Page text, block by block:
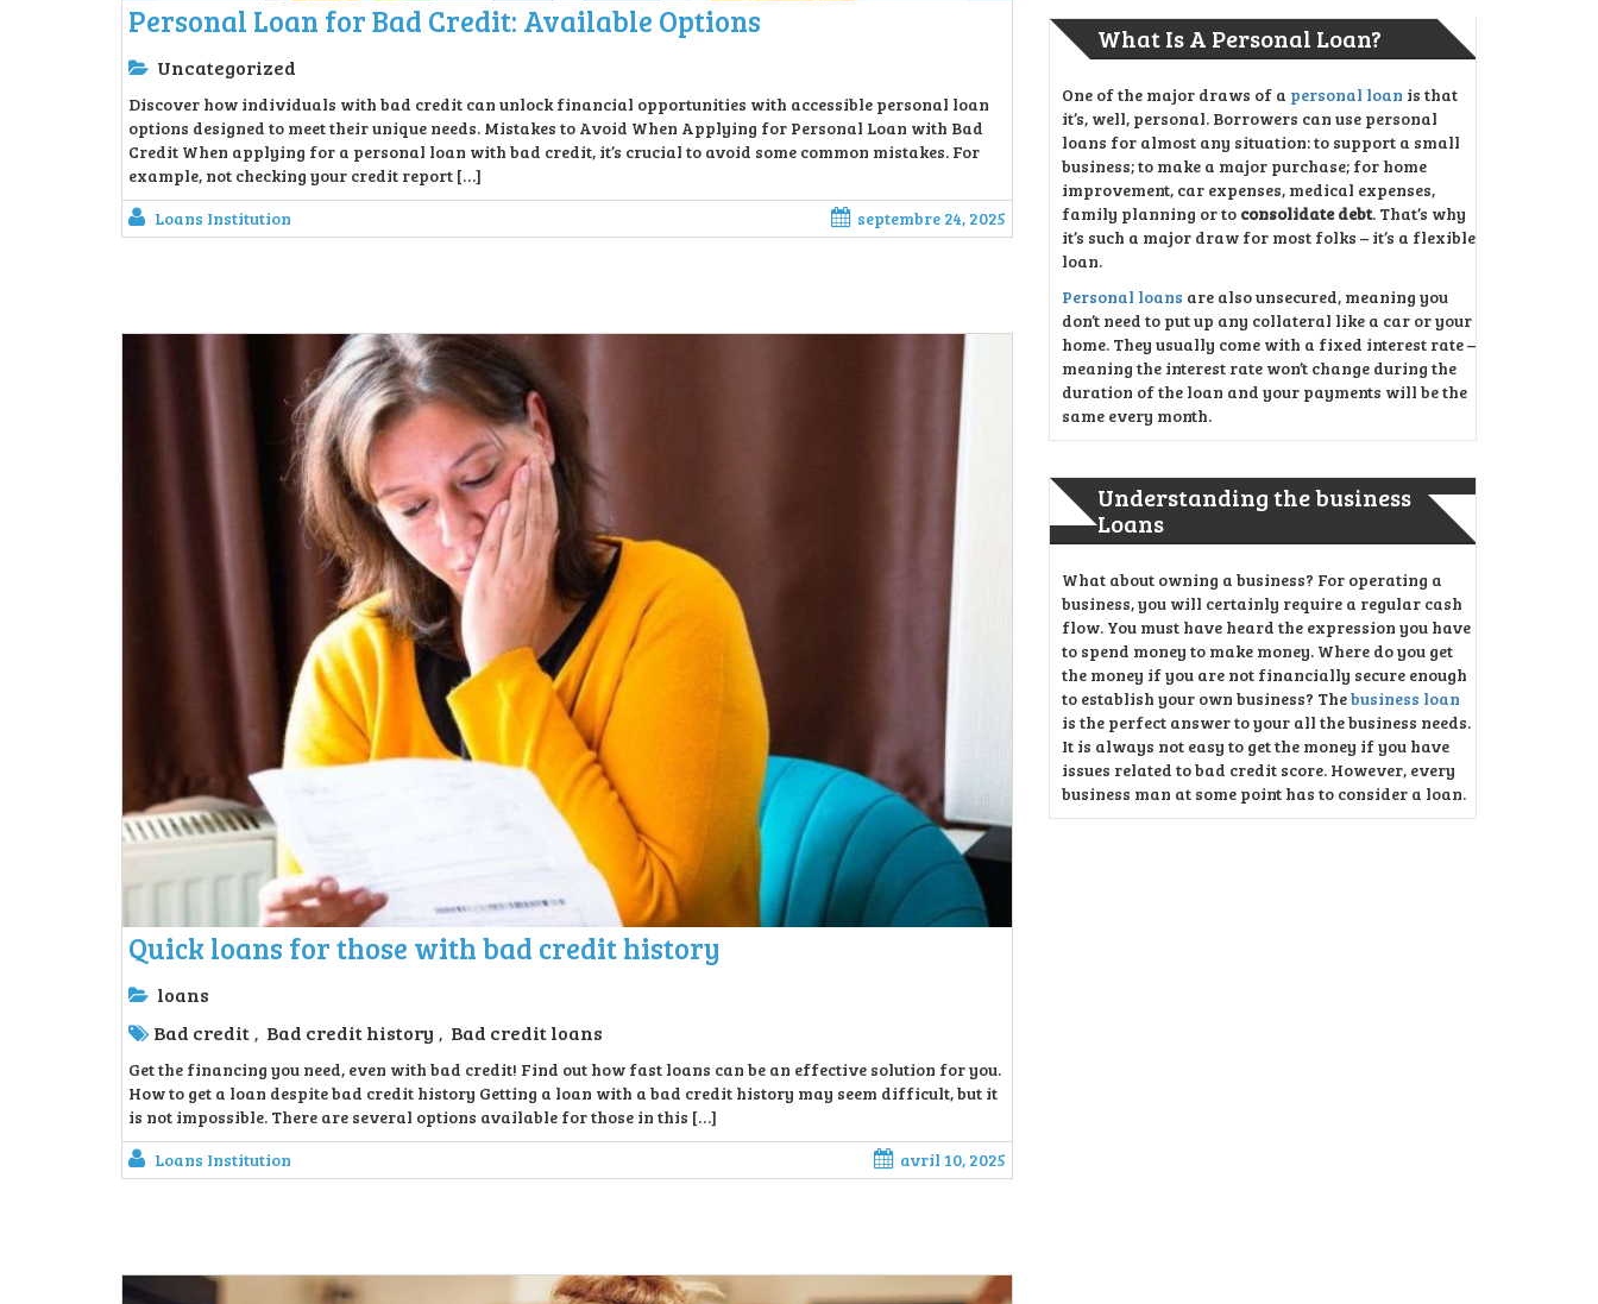
Personal Loan for Bad Credit: Available Options
Uncategorized
Discover how individuals with bad credit can unlock financial opportunities with accessible personal loan
options designed to meet their unique needs. Mistakes to Avoid When Applying for Personal Loan with Bad
Credit When applying for a personal loan with bad credit, it’s crucial to avoid some common mistakes. For
example, not checking your credit report […]
Loans Institution
septembre 24, 2025
Quick loans for those with bad credit history
loans
Bad credit , Bad credit history , Bad credit loans
Get the financing you need, even with bad credit! Find out how fast loans can be an effective solution for you.
How to get a loan despite bad credit history Getting a loan with a bad credit history may seem difficult, but it
is not impossible. There are several options available for those in this […]
Loans Institution
avril 10, 2025
What Is A Personal Loan?
One of the major draws of a personal loan is that
it’s, well, personal. Borrowers can use personal
loans for almost any situation: to support a small
business; to make a major purchase; for home
improvement, car expenses, medical expenses,
family planning or to consolidate debt. That’s why
it’s such a major draw for most folks – it’s a flexible
loan.
Personal loans are also unsecured, meaning you
don’t need to put up any collateral like a car or your
home. They usually come with a fixed interest rate –
meaning the interest rate won’t change during the
duration of the loan and your payments will be the
same every month.
Understanding the business
Loans
What about owning a business? For operating a
business, you will certainly require a regular cash
flow. You must have heard the expression you have
to spend money to make money. Where do you get
the money if you are not financially secure enough
to establish your own business? Thebusiness loan
is the perfect answer to your all the business needs.
It is always not easy to get the money if you have
issues related to bad credit score. However, every
business man at some point has to consider a loan.